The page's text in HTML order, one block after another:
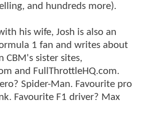
and hundreds more).
his wife, Josh is also an
1 fan and writes about
CBM's sister sites,
and FullThrottleHQ.com.
Spider-Man. Favourite pro
Favourite F1 driver? Max